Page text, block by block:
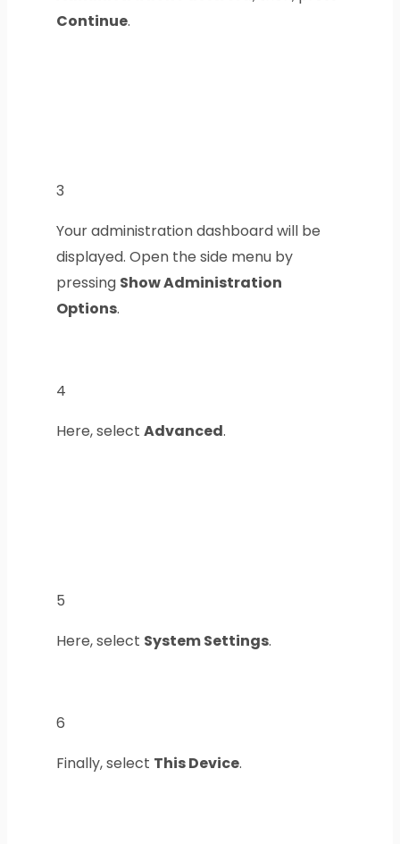
Continue.
3
Your administration dashboard will be
displayed. Open the side menu by
pressing Show Administration
Options.
4
Here, select Advanced.
5
Here, select System Settings.
6
Finally, select This Device.